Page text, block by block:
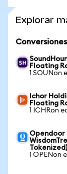
Explorar
Floating
1 SOUNon
Ichor
Floating
1 ICHRon
Opendoor
Tokenized)
1 OPENon